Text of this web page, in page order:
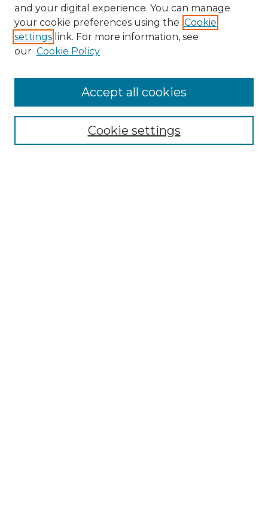
NMLR Website Home
Mastheads
and your digital experience. You can manage
your cookie preferences using the Cookie
settings link. For more information, see
our Cookie Policy
Cookie settings
Accept all cookies